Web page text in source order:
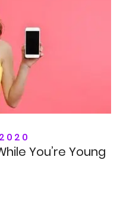
You’re Young